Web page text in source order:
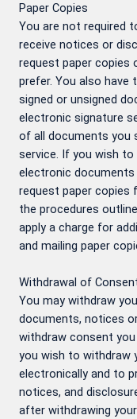
Paper Copies
You are not required
receive notices or
request paper copies
prefer. You also have
signed or unsigned
electronic signature
of all documents you
service. If you wish
electronic documents
request paper copies
the procedures
apply a charge for
and mailing paper
Withdrawal of
You may withdraw
documents, notices
withdraw consent
you wish to withdraw
electronically and to
notices, and
after withdrawing